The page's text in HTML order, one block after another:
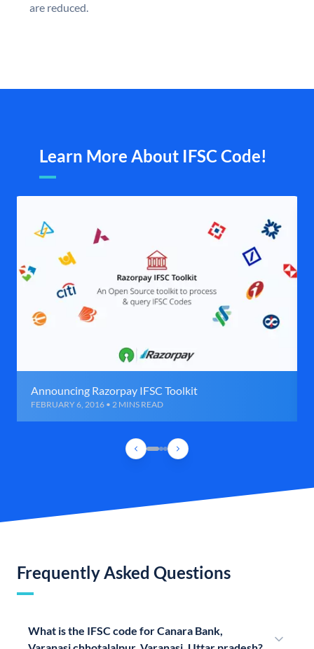
are reduced.
Learn More About IFSC Code!
Announcing Razorpay IFSC Toolkit
FEBRUARY 6, 2016 • 2 MINS READ
Frequently Asked Questions
What is the IFSC code for Canara Bank,